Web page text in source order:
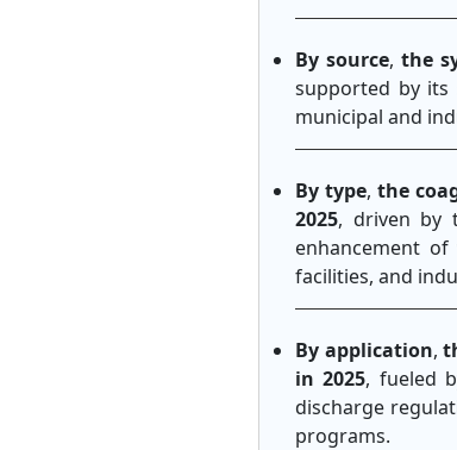
By source, the
supported by its
municipal and
By type,the
2025, driven by
enhancement
facilities, and
By application,
in 2025, fueled
discharge
programs.